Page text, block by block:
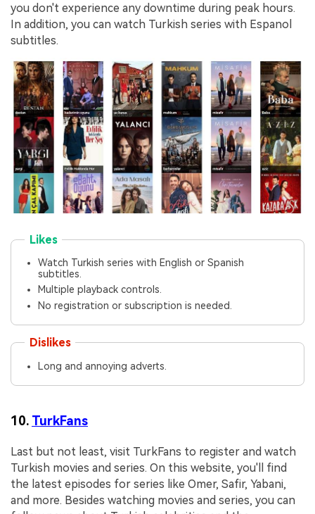
you don't experience any downtime during peak hours.
In addition, you can watch Turkish series with Espanol
subtitles.
Likes
Watch Turkish series with English or Spanish
subtitles.
Multiple playback controls.
No registration or subscription is needed.
Dislikes
Long and annoying adverts.
10. TurkFans
Last but not least, visit TurkFans to register and watch
Turkish movies and series. On this website, you'll find
the latest episodes for series like Omer, Safir, Yabani,
and more. Besides watching movies and series, you can